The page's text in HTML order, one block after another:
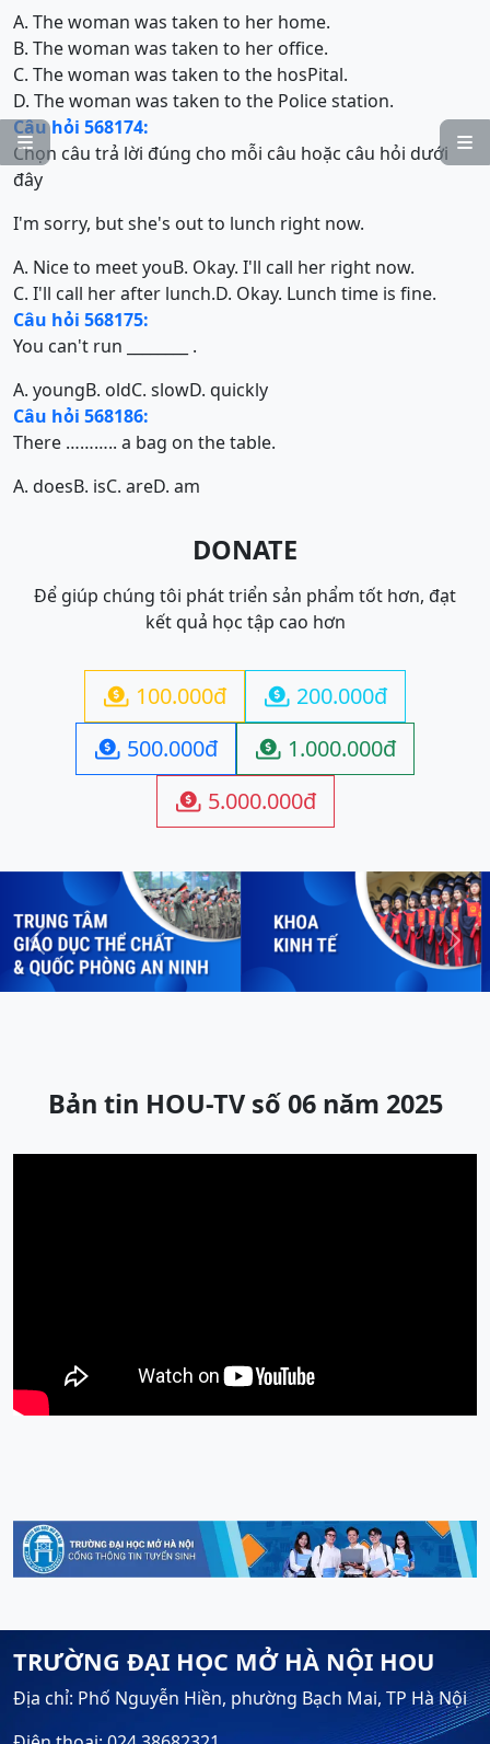


A. The woman was taken to her home.
B. The woman was taken to her office.
C. The woman was taken to the hosPital.
D. The woman was taken to the Police station.
Câu hỏi 568174:
Chọn câu trả lời đúng cho mỗi câu hoặc câu hỏi dưới
đây
I'm sorry, but she's out to lunch right now.
A. Nice to meet youB. Okay. I'll call her right now.
C. I'll call her after lunch.D. Okay. Lunch time is fine.
Câu hỏi 568175:
You can't run ________ .
A. youngB. oldC. slowD. quickly
Câu hỏi 568186:
There ……….. a bag on the table.
A. doesB. isC. areD. am
DONATE
Để giúp chúng tôi phát triển sản phẩm tốt hơn, đạt
kết quả học tập cao hơn
 100.000đ  200.000đ
 500.000đ  1.000.000đ
 5.000.000đ
Previous Next
Bản tin HOU-TV số 06 năm 2025
TRƯỜNG ĐẠI HỌC MỞ HÀ NỘI HOU
Địa chỉ: Phố Nguyễn Hiền, phường Bạch Mai, TP Hà Nội